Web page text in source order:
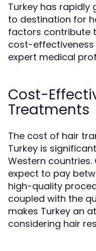
Turkey has
to destination for
factors contribute
cost-
expert medical
Cost-
Treatments
The cost of hair
Turkey is
Western
expect to pay
high-quality
coupled with the
makes Turkey an
considering hair